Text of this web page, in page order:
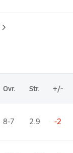
Ovr. Str. +/-
8-7 2.9 -2